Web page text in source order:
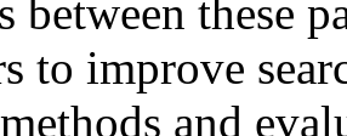
between these
to improve
and